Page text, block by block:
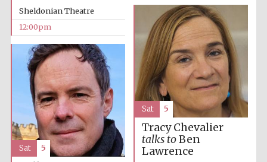
Exeter College:
college home of
the festival.
Founded 1314
Sheldonian Theatre
12:00pm
Tracy Chevalier
talks toBen
Lawrence
Sat 5
Sat 5